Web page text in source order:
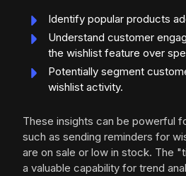
Identify popular products
Understand customer
the wishlist feature over
Potentially segment
wishlist activity.
These insights can be powerful
such as sending reminders for
are on sale or low in stock. The
a valuable capability for trend